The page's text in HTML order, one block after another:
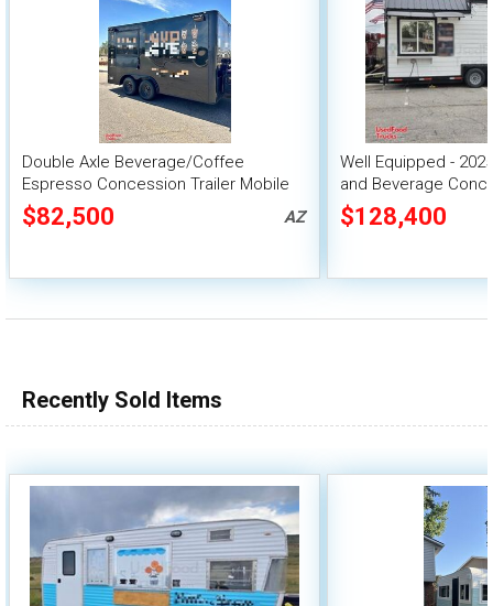
Double Axle Beverage/Coffee
Espresso Concession Trailer Mobile
Vending Unit
$82,500 AZ
Well Equipped -
and Beverage
$128,400
Recently Sold Items